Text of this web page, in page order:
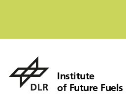
Institute
of Future Fuels